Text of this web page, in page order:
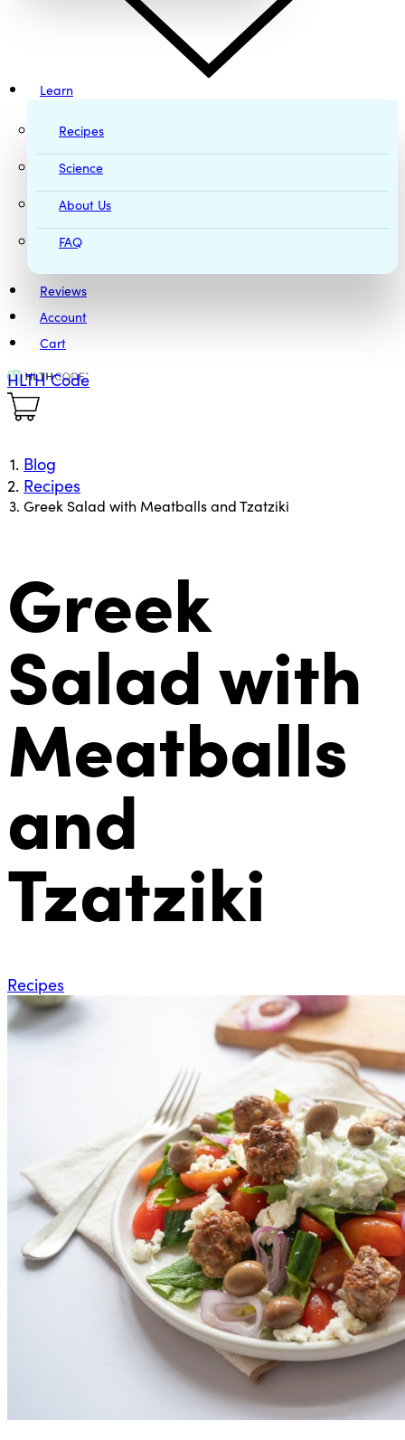
Learn
Recipes
Science
About Us
FAQ
Reviews
Account
Cart
HLTH Code
Blog
Recipes
Greek Salad with Meatballs and Tzatziki
Greek
Salad with
Meatballs
and
Tzatziki
Recipes